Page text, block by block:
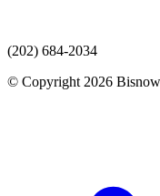
(202) 684-2034
© Copyright 2026